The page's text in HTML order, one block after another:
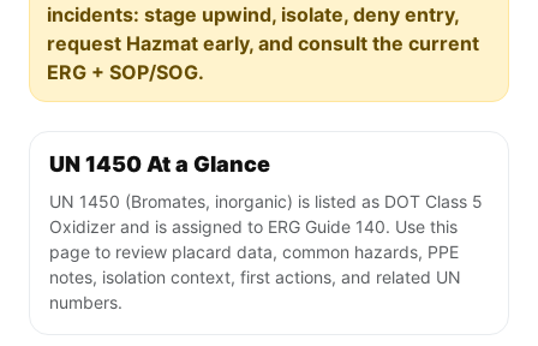
incidents: stage upwind, isolate, deny entry,
request Hazmat early, and consult the current
ERG + SOP/SOG.
UN 1450 At a Glance
UN 1450 (Bromates, inorganic) is listed as DOT Class 5
Oxidizer and is assigned to ERG Guide 140. Use this
page to review placard data, common hazards, PPE
notes, isolation context, first actions, and related UN
numbers.